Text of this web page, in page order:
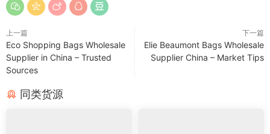
上一篇
Eco Shopping Bags Wholesale
Supplier in China – Trusted
Sources
下一篇
Elie Beaumont Bags Wholesale
Supplier China – Market Tips
同类货源